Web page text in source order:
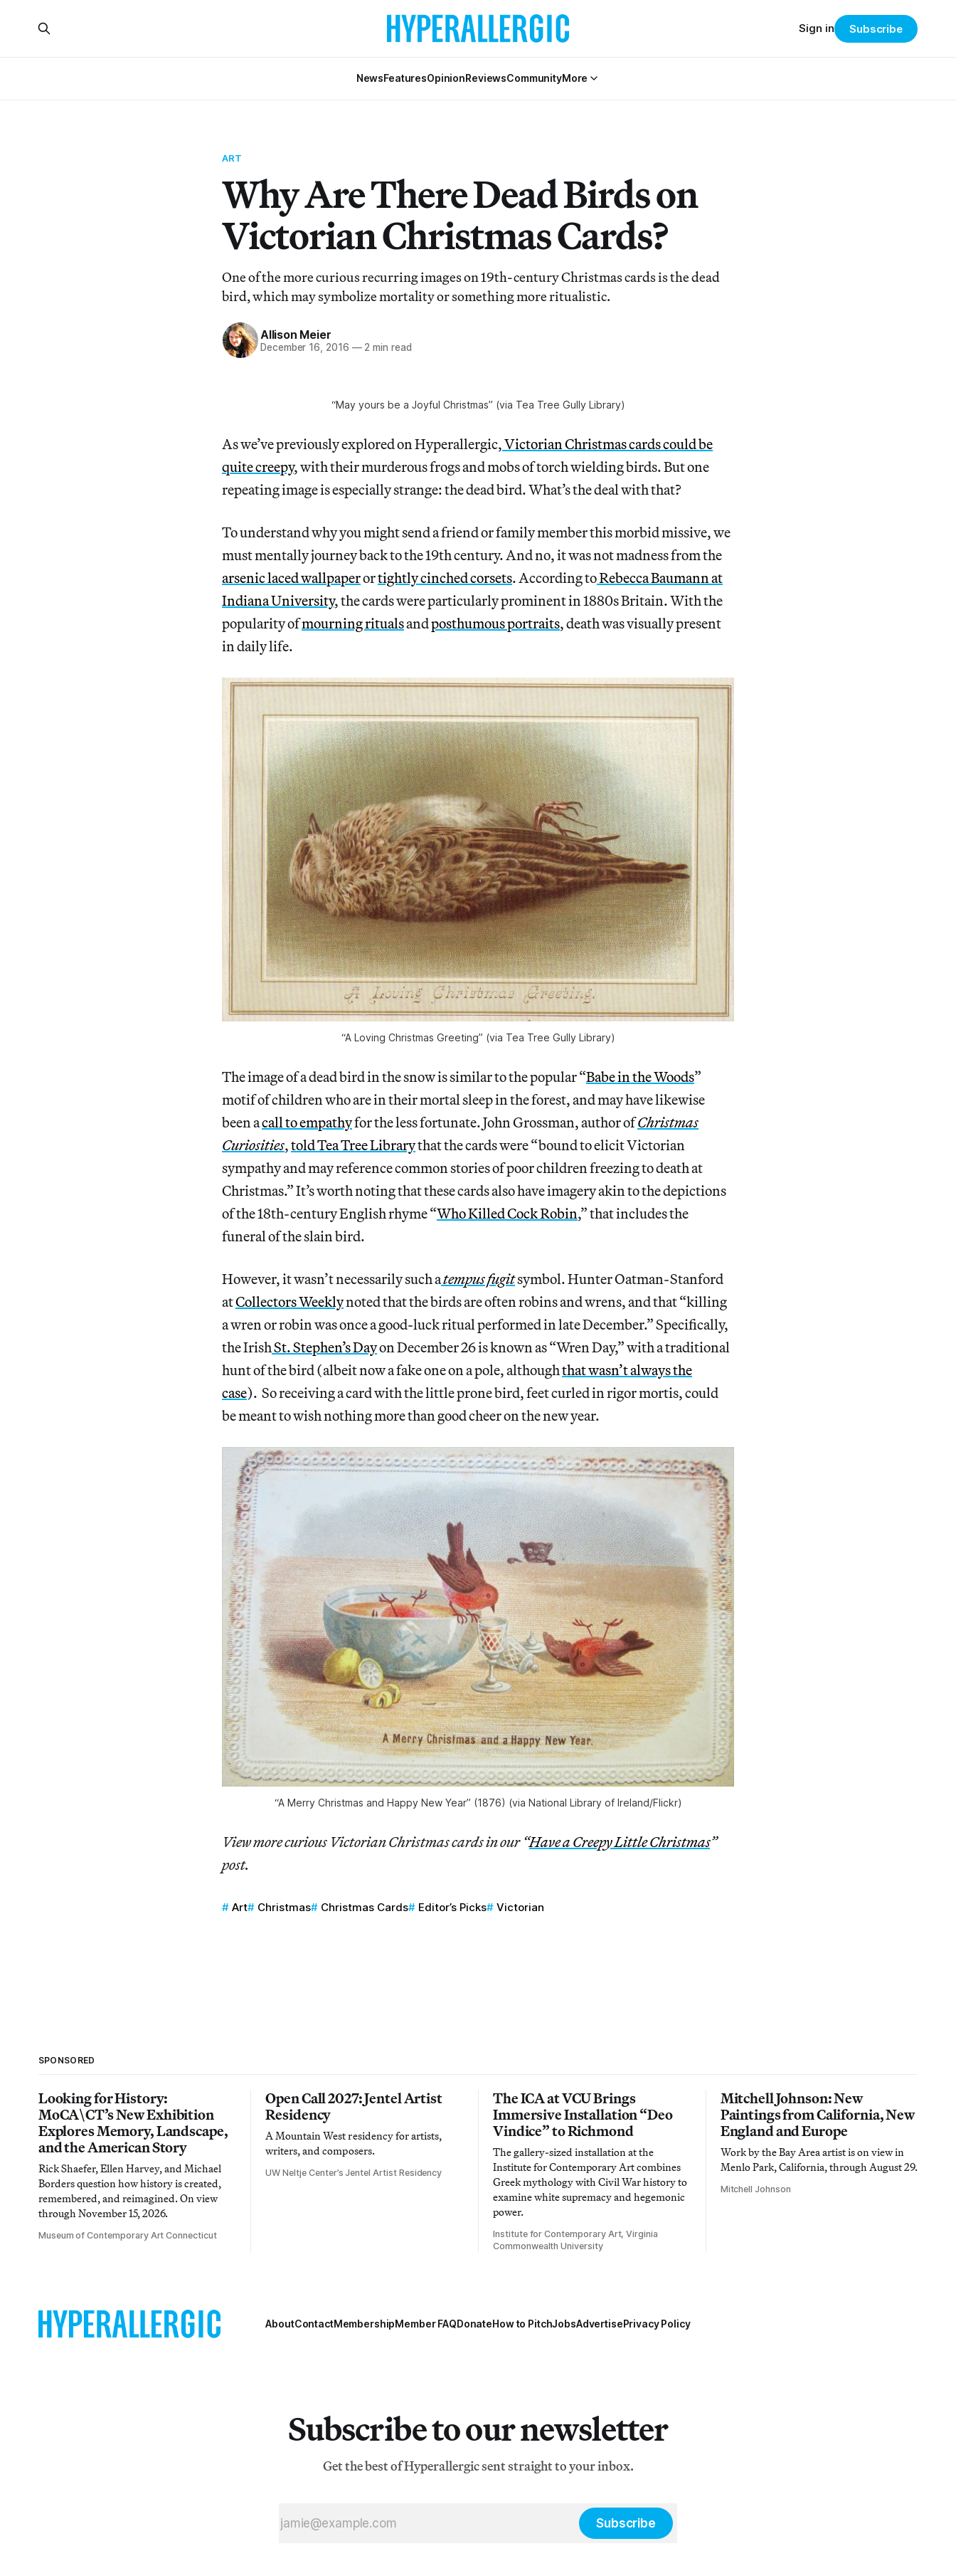
NewsFeaturesOpinionReviewsCommunityMore
Sign in Subscribe
ART
Why Are There Dead Birds on
Victorian Christmas Cards?
One of the more curious recurring images on 19th-century Christmas cards is the dead
bird, which may symbolize mortality or something more ritualistic.
Allison Meier
December 16, 2016 —2 min read
“May yours be a Joyful Christmas” (via Tea Tree Gully Library)
As we’ve previously explored on Hyperallergic,Victorian Christmas cards could be
quite creepy, with their murderous frogs and mobs of torch wielding birds. But one
repeating image is especially strange: the dead bird. What’s the deal with that?
To understand why you might send a friend or family member this morbid missive, we
must mentally journey back to the 19th century. And no, it was not madness from the
arsenic laced wallpaperortightly cinched corsets. According toRebecca Baumann at
Indiana University, the cards were particularly prominent in 1880s Britain. With the
popularity ofmourning ritualsandposthumous portraits, death was visually present
in daily life.
“A Loving Christmas Greeting” (via Tea Tree Gully Library)
The image of a dead bird in the snow is similar to the popular “Babe in the Woods”
motif of children who are in their mortal sleep in the forest, and may have likewise
been acall to empathyfor the less fortunate. John Grossman, author ofChristmas
Curiosities,told Tea Tree Librarythat the cards were “bound to elicit Victorian
sympathy and may reference common stories of poor children freezing to death at
Christmas.” It’s worth noting that these cards also have imagery akin to the depictions
of the 18th-century English rhyme “Who Killed Cock Robin,” that includes the
funeral of the slain bird.
However, it wasn’t necessarily such atempus fugitsymbol. Hunter Oatman-Stanford
atCollectors Weeklynoted that the birds are often robins and wrens, and that “killing
a wren or robin was once a good-luck ritual performed in late December.” Specifically,
the IrishSt. Stephen’s Dayon December 26 is known as “Wren Day,” with a traditional
hunt of the bird (albeit now a fake one on a pole, althoughthat wasn’t always the
case). So receiving a card with the little prone bird, feet curled in rigor mortis, could
be meant to wish nothing more than good cheer on the new year.
“A Merry Christmas and Happy New Year” (1876) (via National Library of Ireland/Flickr)
View more curious Victorian Christmas cards in our “Have a Creepy Little Christmas”
post.
Art Christmas Christmas Cards Editor’s Picks Victorian
SPONSORED
Looking for History:
MoCA\CT’s New Exhibition
Explores Memory, Landscape,
and the American Story
Rick Shaefer, Ellen Harvey, and Michael
Borders question how history is created,
remembered, and reimagined. On view
through November 15, 2026.
Museum of Contemporary Art Connecticut
Open Call 2027: Jentel Artist
Residency
A Mountain West residency for artists,
writers, and composers.
UW Neltje Center’s Jentel Artist Residency
The ICA at VCU Brings
Immersive Installation “Deo
Vindice” to Richmond
The gallery-sized installation at the
Institute for Contemporary Art combines
Greek mythology with Civil War history to
examine white supremacy and hegemonic
power.
Institute for Contemporary Art, Virginia
Commonwealth University
Mitchell Johnson: New
Paintings from California, New
England and Europe
Work by the Bay Area artist is on view in
Menlo Park, California, through August 29.
Mitchell Johnson
AboutContactMembershipMember FAQDonateHow to PitchJobsAdvertisePrivacy Policy
Subscribe to our newsletter
Get the best of Hyperallergic sent straight to your inbox.
Subscribe